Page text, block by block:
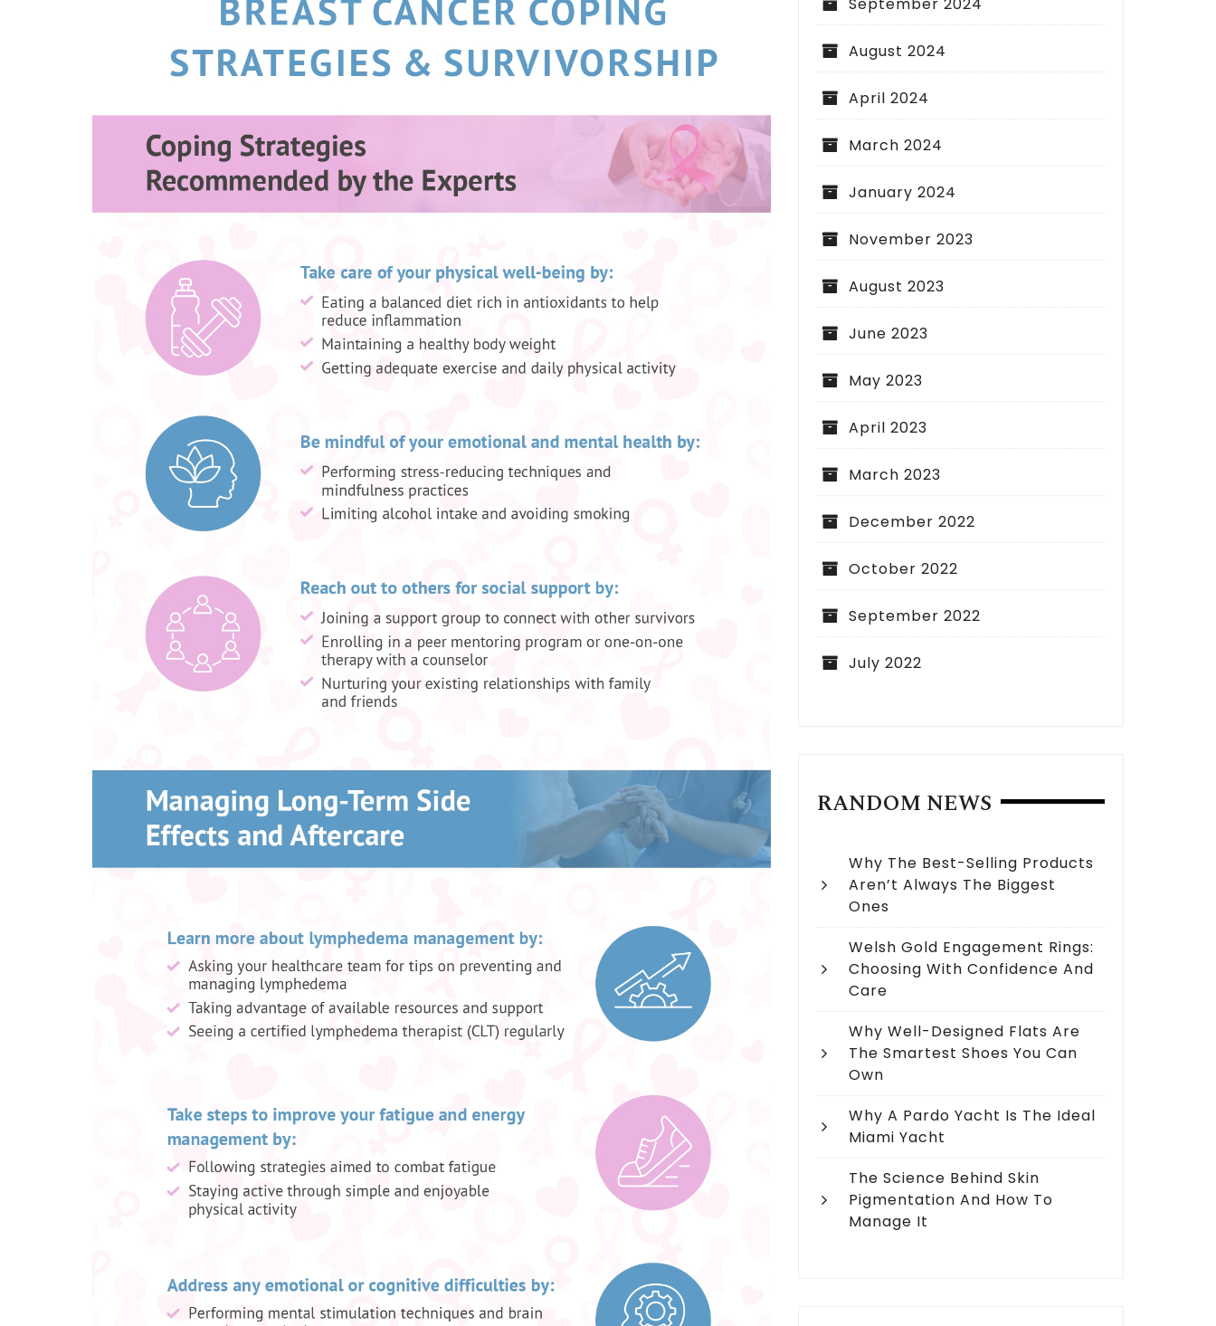
August 2024
April 2024
March 2024
January 2024
November 2023
August 2023
June 2023
May 2023
April 2023
March 2023
December 2022
October 2022
September 2022
July 2022
RANDOM NEWS
Why The Best-Selling Products
Aren’t Always The Biggest
Ones
Welsh Gold Engagement Rings:
Choosing With Confidence And
Care
Why Well-Designed Flats Are
The Smartest Shoes You Can
Own
Why A Pardo Yacht Is The Ideal
Miami Yacht
The Science Behind Skin
Pigmentation And How To
Manage It